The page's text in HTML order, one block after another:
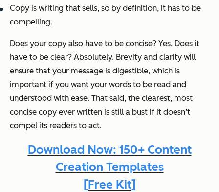
Copy is writing that sells, so by definition, it has to be
compelling.
Does your copy also have to be concise? Yes. Does it
have to be clear? Absolutely. Brevity and clarity will
ensure that your message is digestible, which is
important if you want your words to be read and
understood with ease. That said, the clearest, most
concise copy ever written is still a bust if it doesn’t
compel its readers to act.
Download Now: 150+ Content
Creation Templates
[Free Kit]